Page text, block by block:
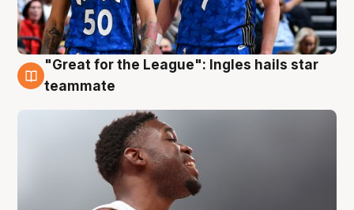
6 Aug
"Great for the League": Ingles hails star
teammate